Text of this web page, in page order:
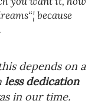
because
depends on a
less dedication
in our time.